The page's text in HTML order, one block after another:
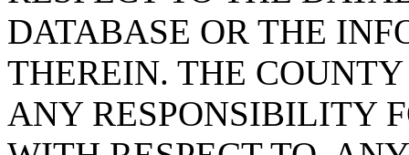
DATABASE OR THE
THEREIN. THE
ANY RESPONSIBILITY